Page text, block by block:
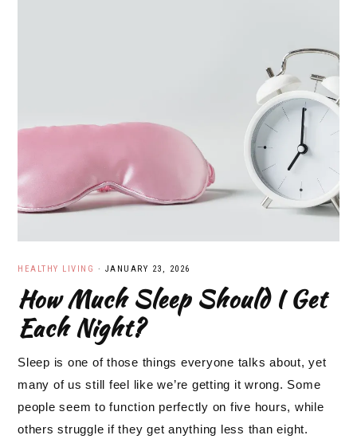
HEALTHY LIVING · JANUARY 23, 2026
How Much Sleep Should I Get
Each Night?
Sleep is one of those things everyone talks about, yet
many of us still feel like we’re getting it wrong. Some
people seem to function perfectly on five hours, while
others struggle if they get anything less than eight.